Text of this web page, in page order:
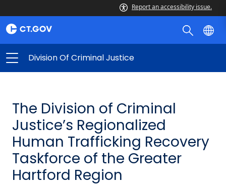
Report an accessibility issue.
Division Of Criminal Justice
The Division of Criminal
Justice’s Regionalized
Human Trafficking Recovery
Taskforce of the Greater
Hartford Region